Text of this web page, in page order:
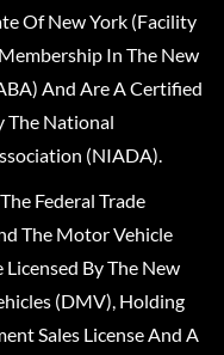
Of New York (Facility
In The New
And Are A Certified
The National
(NIADA).
Federal Trade
The Motor Vehicle
By The New
(DMV), Holding
Sales License And A